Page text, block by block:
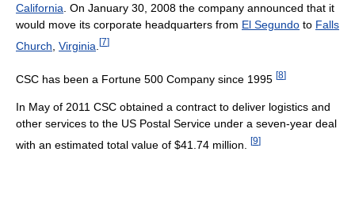
California . On January 30, 2008 the company announced that it
would move its corporate headquarters from El Segundo to Falls
Church Virginia [7]
CSC has been a Fortune 500 Company since 1995 [8]
In May of 2011 CSC obtained a contract to deliver logistics and
other services to the US Postal Service under a seven-year deal
with an estimated total value of $41.74 million.
[9]